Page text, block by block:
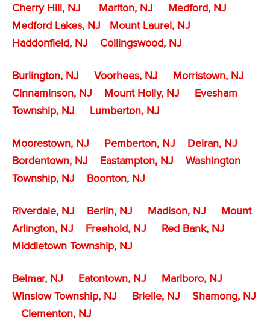
Cherry Hill, NJ Marlton, NJ
Medford, NJ
Medford Lakes, NJ
Mount Laurel, NJ
Haddonfield, NJ
Collingswood, NJ
Burlington, NJ Voorhees, NJ
Morristown, NJ
Cinnaminson, NJ
Mount Holly, NJ
Evesham
Township, NJ
Lumberton, NJ
Moorestown, NJ Pemberton, NJ
Delran, NJ
Bordentown, NJ
Eastampton, NJ
Washington
Township, NJ
Boonton, NJ
Riverdale, NJ Berlin, NJ Madison, NJ
Mount
Arlington, NJ
Freehold, NJ
Red Bank, NJ
Middletown Township, NJ
Belmar, NJ Eatontown, NJ
Marlboro, NJ
Winslow Township, NJ
Brielle, NJ
Shamong, NJ
Clementon, NJ